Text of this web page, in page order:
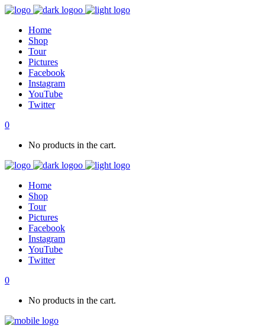
Home
Shop
Tour
Pictures
Facebook
Instagram
YouTube
Twitter
0
No products in the cart.
Home
Shop
Tour
Pictures
Facebook
Instagram
YouTube
Twitter
0
No products in the cart.